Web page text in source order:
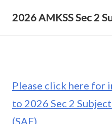
2026 AMKSS Sec 2
Please click here for
to 2026 Sec 2
(SAE)